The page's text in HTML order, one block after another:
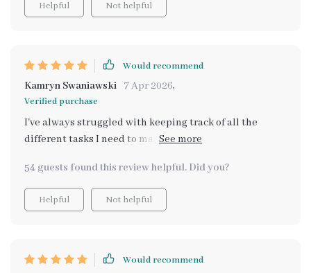
Helpful Not helpful
Would recommend
Kamryn Swaniawski 7 Apr 2026,
Verified purchase
I've always struggled with keeping track of all the
different tasks I need to manage during chaotic
that problem is now a thing of the past! Not only does it
sync with family calendars and smart devices for
automatic reminders (which saves me so much time),
motivate my children as they start their day. And
54 guests found this review helpful. Did you?
Helpful Not helpful
Would recommend